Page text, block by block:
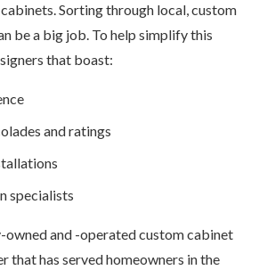
Sorting through local, custom
be a big job. To help simplify this
that boast:
and ratings
specialists
and -operated custom cabinet
that has served homeowners in the